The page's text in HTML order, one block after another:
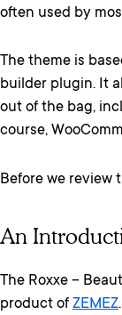
often used by
The theme is
builder plugin. It
out of the bag,
course,
Before we review
An
The Roxxe –
product of ZEMEZ